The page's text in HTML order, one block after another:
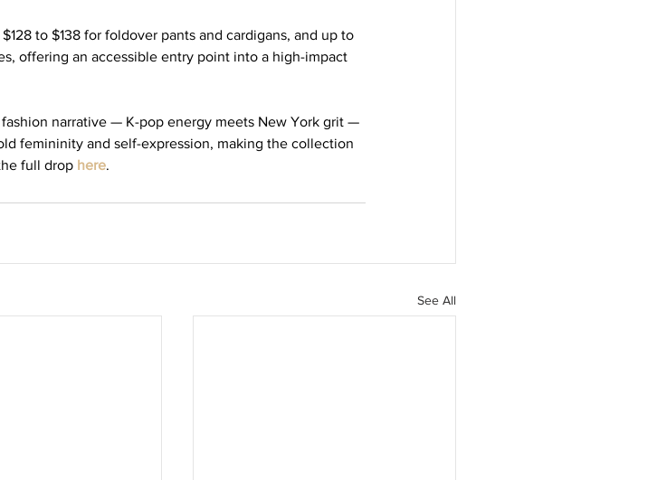
to $138 for foldover pants and cardigans, and up to
offering an accessible entry point into a high-impact
narrative — K-pop energy meets New York grit —
femininity and self-expression, making the collection
full drop here.
See All